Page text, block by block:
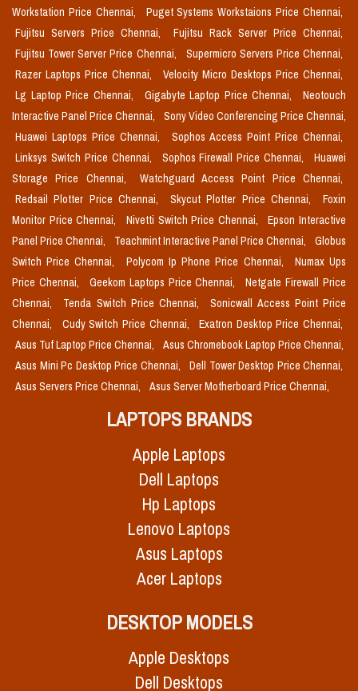
Workstation Price Chennai,
Puget Systems Workstaions Price Chennai,
Fujitsu Servers Price Chennai,
Fujitsu Rack Server Price Chennai,
Fujitsu Tower Server Price Chennai,
Supermicro Servers Price Chennai,
Razer Laptops Price Chennai,
Velocity Micro Desktops Price Chennai,
Lg Laptop Price Chennai,
Gigabyte Laptop Price Chennai,
Neotouch
Interactive Panel Price Chennai,
Sony Video Conferencing Price Chennai,
Huawei Laptops Price Chennai,
Sophos Access Point Price Chennai,
Linksys Switch Price Chennai,
Sophos Firewall Price Chennai,
Huawei
Storage Price Chennai,
Watchguard Access Point Price Chennai,
Redsail Plotter Price Chennai,
Skycut Plotter Price Chennai,
Foxin
Monitor Price Chennai,
Nivetti Switch Price Chennai,
Epson Interactive
Panel Price Chennai,
Teachmint Interactive Panel Price Chennai,
Globus
Switch Price Chennai,
Polycom Ip Phone Price Chennai,
Numax Ups
Price Chennai,
Geekom Laptops Price Chennai,
Netgate Firewall Price
Chennai,
Tenda Switch Price Chennai,
Sonicwall Access Point Price
Chennai,
Cudy Switch Price Chennai,
Exatron Desktop Price Chennai,
Asus Tuf Laptop Price Chennai,
Asus Chromebook Laptop Price Chennai,
Asus Mini Pc Desktop Price Chennai,
Dell Tower Desktop Price Chennai,
Asus Servers Price Chennai,
Asus Server Motherboard Price Chennai,
LAPTOPS BRANDS
Apple Laptops
Dell Laptops
Hp Laptops
Lenovo Laptops
Asus Laptops
Acer Laptops
DESKTOP MODELS
Apple Desktops
Dell Desktops